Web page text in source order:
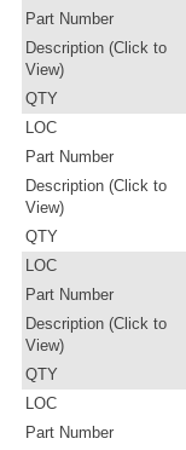
Part Number
Description (Click to
View)
QTY
LOC
Part Number
Description (Click to
View)
QTY
LOC
Part Number
Description (Click to
View)
QTY
LOC
Part Number